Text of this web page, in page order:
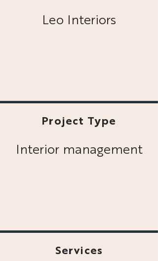
Leo Interiors
Project Type
Interior management
Services